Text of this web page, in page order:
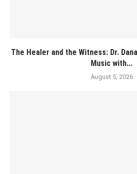
The Healer and the Witness: Dr.
Music with...
August 5, 2026